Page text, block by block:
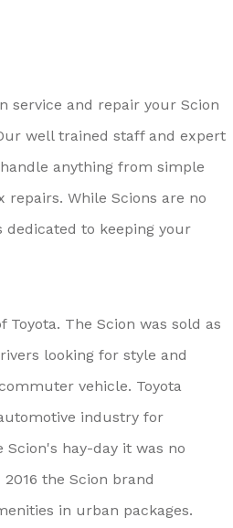
service and repair your Scion
well trained staff and expert
anything from simple
While Scions are no
to keeping your
Toyota. The Scion was sold as
looking for style and
vehicle. Toyota
industry for
hay-day it was no
the Scion brand
in urban packages.